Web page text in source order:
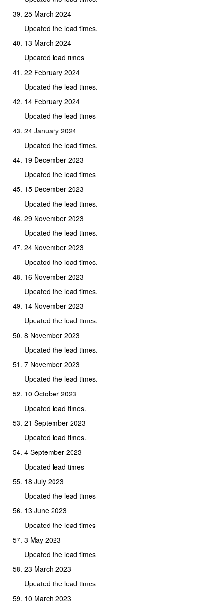
25 March 2024
Updated the lead times.
13 March 2024
Updated lead times
22 February 2024
Updated the lead times.
14 February 2024
Updated the lead times
24 January 2024
Updated the lead times.
19 December 2023
Updated the lead times
15 December 2023
Updated the lead times.
29 November 2023
Updated the lead times.
24 November 2023
Updated the lead times.
16 November 2023
Updated the lead times.
14 November 2023
Updated the lead times.
8 November 2023
Updated the lead times.
7 November 2023
Updated the lead times.
10 October 2023
Updated lead times.
21 September 2023
Updated lead times.
4 September 2023
Updated lead times
18 July 2023
Updated the lead times
13 June 2023
Updated the lead times
3 May 2023
Updated the lead times
23 March 2023
Updated the lead times
10 March 2023